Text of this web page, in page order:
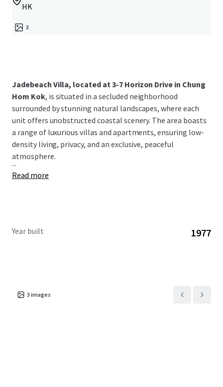
HK
3
Jadebeach Villa, located at 3-7 Horizon Drive in Chung
Hom Kok, is situated in a secluded neighborhood
surrounded by stunning natural landscapes, where each
unit offers unobstructed coastal scenery. The area boasts
a range of luxurious villas and apartments, ensuring low-
density living, privacy, and an exclusive, peaceful
atmosphere.
...
Read more
Year built 1977
3 images